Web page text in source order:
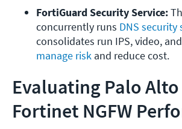
FortiGuard Security Service:
concurrently runs DNS security
consolidates run IPS, video, and
manage risk and reduce cost.
Evaluating Palo Alto
Fortinet NGFW